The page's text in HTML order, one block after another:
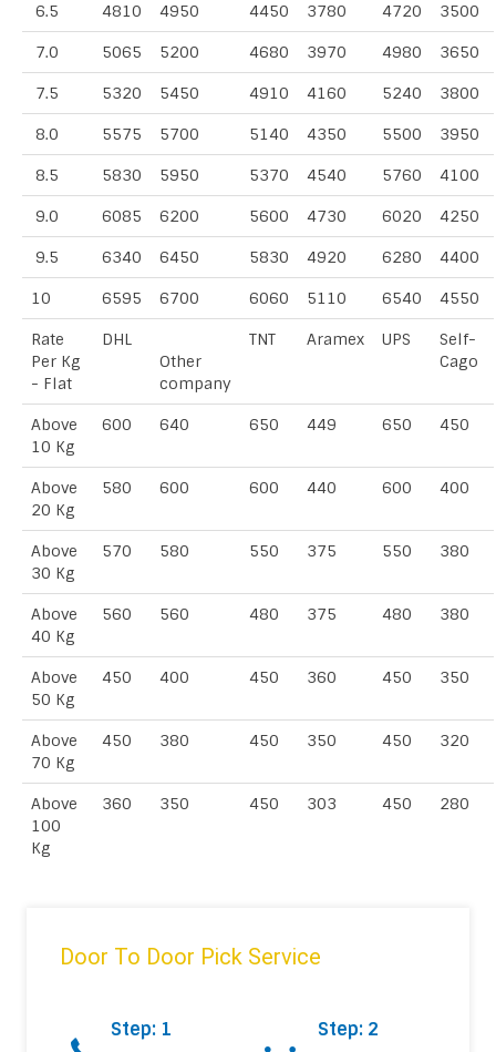
6.5 4810 4950 4450 3780 4720 3500
7.0 5065 5200 4680 3970 4980 3650
7.5 5320 5450 4910 4160 5240 3800
8.0 5575 5700 5140 4350 5500 3950
8.5 5830 5950 5370 4540 5760 4100
9.0 6085 6200 5600 4730 6020 4250
9.5 6340 6450 5830 4920 6280 4400
10 6595 6700 6060 5110 6540 4550
Rate
Per Kg
- Flat
DHL
Other
company
TNT Aramex UPS
Self-
Cago
Above
10 Kg
600 640 650 449 650 450
Above
20 Kg
580 600 600 440 600 400
Above
30 Kg
570 580 550 375 550 380
Above
40 Kg
560 560 480 375 480 380
Above
50 Kg
450 400 450 360 450 350
Above
70 Kg
450 380 450 350 450 320
Above
100
Kg
360 350 450 303 450 280
Door To Door Pick Service
Step: 1
Step: 2